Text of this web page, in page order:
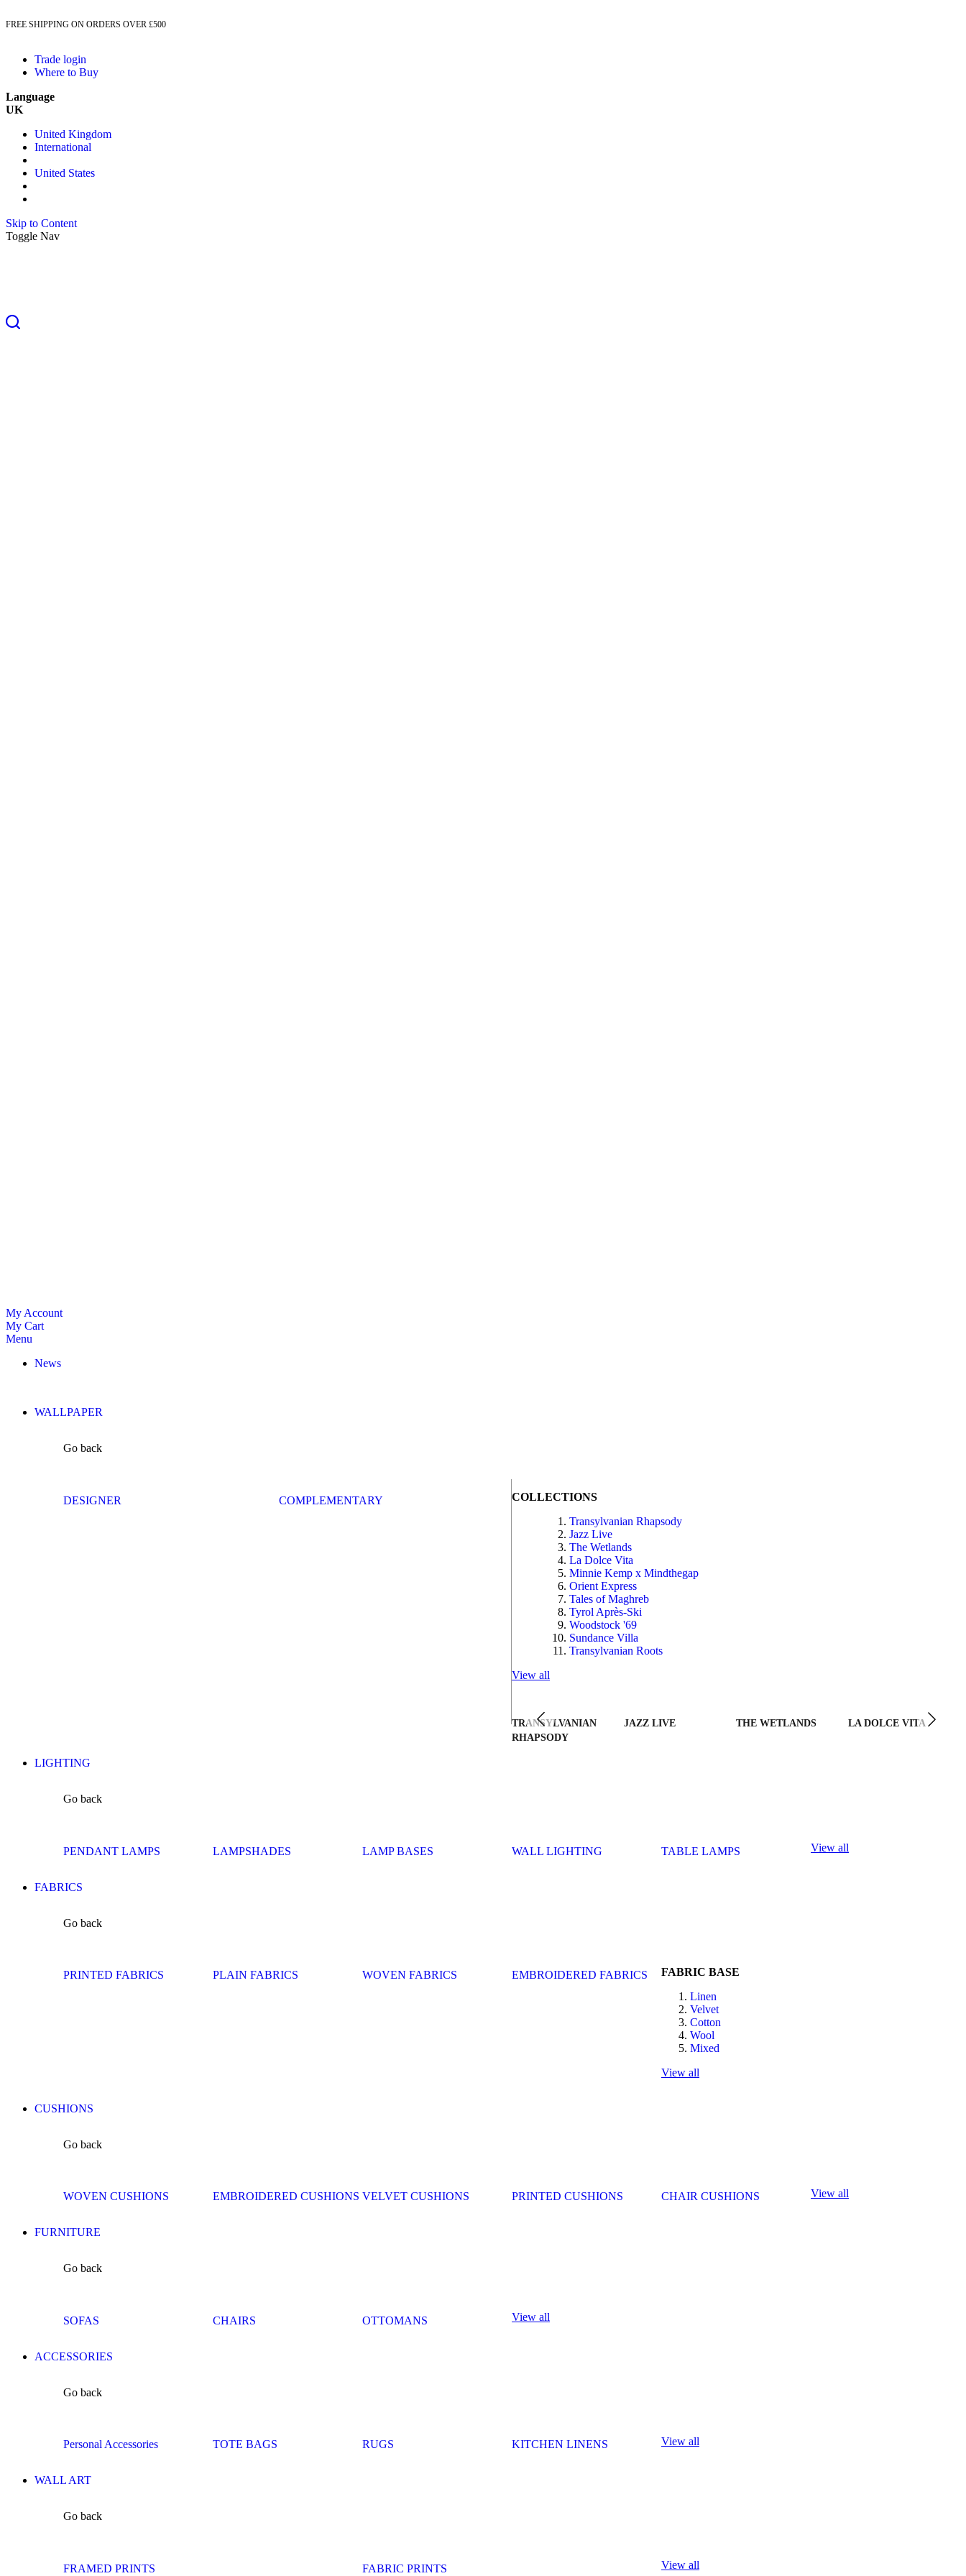
FREE SHIPPING ON ORDERS OVER £500
Trade login
Where to Buy
Language
UK
United Kingdom
International
United States
Skip to Content
Toggle Nav
My Account
My Cart
Menu
News
WALLPAPER
Go back
DESIGNER COMPLEMENTARY
COLLECTIONS
Transylvanian Rhapsody
Jazz Live
The Wetlands
La Dolce Vita
Minnie Kemp x Mindthegap
Orient Express
Tales of Maghreb
Tyrol Après-Ski
Woodstock '69
Sundance Villa
Transylvanian Roots
View all
TRANSYLVANIAN
RHAPSODY
JAZZ LIVE THE WETLANDS LA DOLCE VITA
LIGHTING
Go back
PENDANT LAMPS LAMPSHADES LAMP BASES WALL LIGHTING TABLE LAMPS View all
FABRICS
Go back
PRINTED FABRICS PLAIN FABRICS WOVEN FABRICS EMBROIDERED FABRICS
FABRIC BASE
Linen
Velvet
Cotton
Wool
Mixed
View all
CUSHIONS
Go back
WOVEN CUSHIONS EMBROIDERED CUSHIONS VELVET CUSHIONS PRINTED CUSHIONS CHAIR CUSHIONS View all
FURNITURE
Go back
SOFAS CHAIRS OTTOMANS View all
ACCESSORIES
Go back
Personal Accessories TOTE BAGS RUGS KITCHEN LINENS View all
WALL ART
Go back
FRAMED PRINTS FABRIC PRINTS View all